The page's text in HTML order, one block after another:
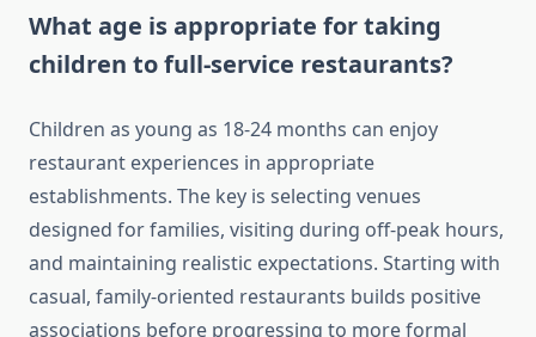
What age is appropriate for taking
children to full-service restaurants?
Children as young as 18-24 months can enjoy
restaurant experiences in appropriate
establishments. The key is selecting venues
designed for families, visiting during off-peak hours,
and maintaining realistic expectations. Starting with
casual, family-oriented restaurants builds positive
associations before progressing to more formal